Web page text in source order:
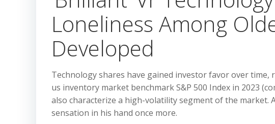
Loneliness Among
Developed
Technology shares have gained investor favor over
us inventory market benchmark S&P 500 Index in 2023
also characterize a high-volatility segment of the market.
sensation in his hand once more.